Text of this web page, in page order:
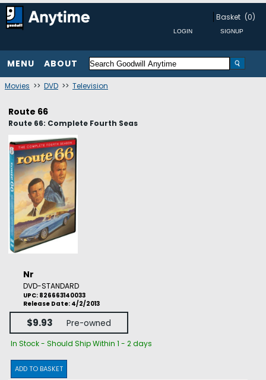
Basket (0)
MENU ABOUT
Movies >> DVD >> Television
Route 66
Route 66: Complete Fourth Seas
Nr
DVD-STANDARD
UPC: 826663140033
Release Date: 4/2/2013
$9.93 Pre-owned
In Stock - Should Ship Within 1 - 2 days
ADD TO BASKET